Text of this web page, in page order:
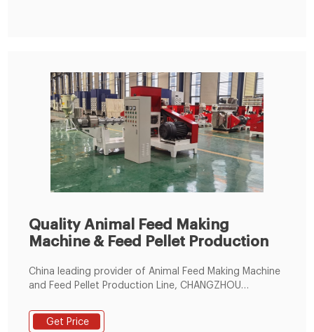
Quality Animal Feed Making
Machine & Feed Pellet Production
China leading provider of Animal Feed Making Machine
and Feed Pellet Production Line, CHANGZHOU
Pellet Production Line factory.
Get Price